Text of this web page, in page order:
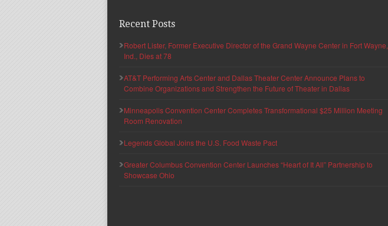
Recent Posts
Robert Lister, Former Executive Director of the Grand Wayne Center in Fort Wayne,
Ind., Dies at 78
AT&T Performing Arts Center and Dallas Theater Center Announce Plans to
Combine Organizations and Strengthen the Future of Theater in Dallas
Minneapolis Convention Center Completes Transformational $25 Million Meeting
Room Renovation
Legends Global Joins the U.S. Food Waste Pact
Greater Columbus Convention Center Launches “Heart of It All” Partnership to
Showcase Ohio